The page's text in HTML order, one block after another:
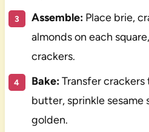
Assemble:Place brie,
almonds on each
crackers.
Bake:Transfer crackers
butter, sprinkle sesame
golden.